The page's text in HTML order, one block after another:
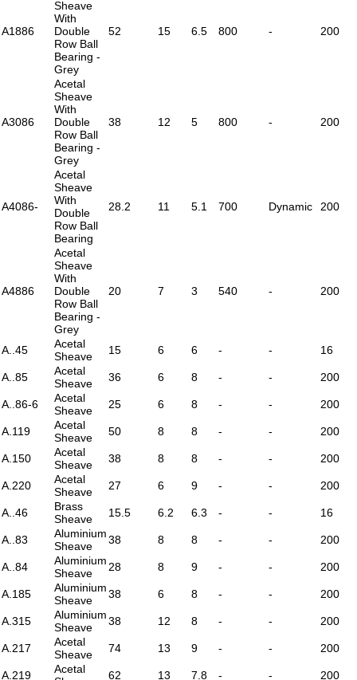
A1886
Sheave
With
Double
Row Ball
Bearing -
Grey
52 15 6.5 800 - 200
A3086
Acetal
Sheave
With
Double
Row Ball
Bearing -
Grey
38 12 5 800 - 200
A4086-
Acetal
Sheave
With
Double
Row Ball
Bearing
28.2 11 5.1 700 Dynamic 200
A4886
Acetal
Sheave
With
Double
Row Ball
Bearing -
Grey
20 7 3 540 - 200
A..45
Acetal
Sheave
15 6 6 - - 16
A..85
Acetal
Sheave
36 6 8 - - 200
A..86-6
Acetal
Sheave
25 6 8 - - 200
A.119
Acetal
Sheave
50 8 8 - - 200
A.150
Acetal
Sheave
38 8 8 - - 200
A.220
Acetal
Sheave
27 6 9 - - 200
A..46
Brass
Sheave
15.5 6.2 6.3 - - 16
A..83
Aluminium
Sheave
38 8 8 - - 200
A..84
Aluminium
Sheave
28 8 9 - - 200
A.185
Aluminium
Sheave
38 6 8 - - 200
A.315
Aluminium
Sheave
38 12 8 - - 200
A.217
Acetal
Sheave
74 13 9 - - 200
A.219
Acetal
62 13 7.8 - - 200